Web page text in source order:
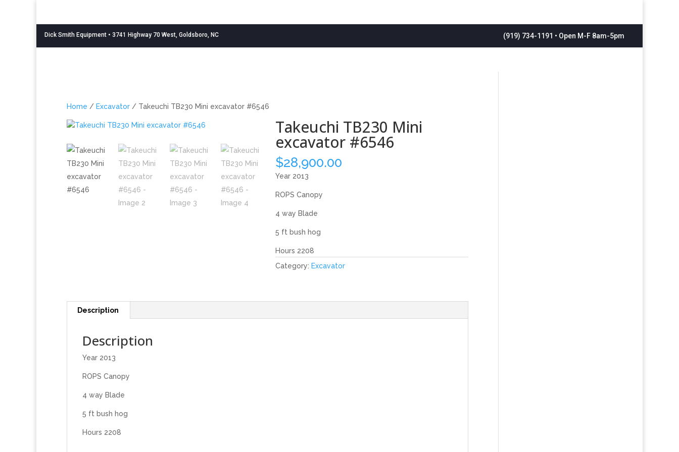
Dick Smith Equipment • 3741 Highway 70 West, Goldsboro, NC (919) 734-1191 • Open M-F 8am-5pm
Home / Excavator / Takeuchi TB230 Mini excavator #6546
Takeuchi TB230 Mini
excavator #6546
$28,900.00
Year 2013
ROPS Canopy
4 way Blade
5 ft bush hog
Hours 2208
Category: Excavator
Description
Description
Year 2013
ROPS Canopy
4 way Blade
5 ft bush hog
Hours 2208